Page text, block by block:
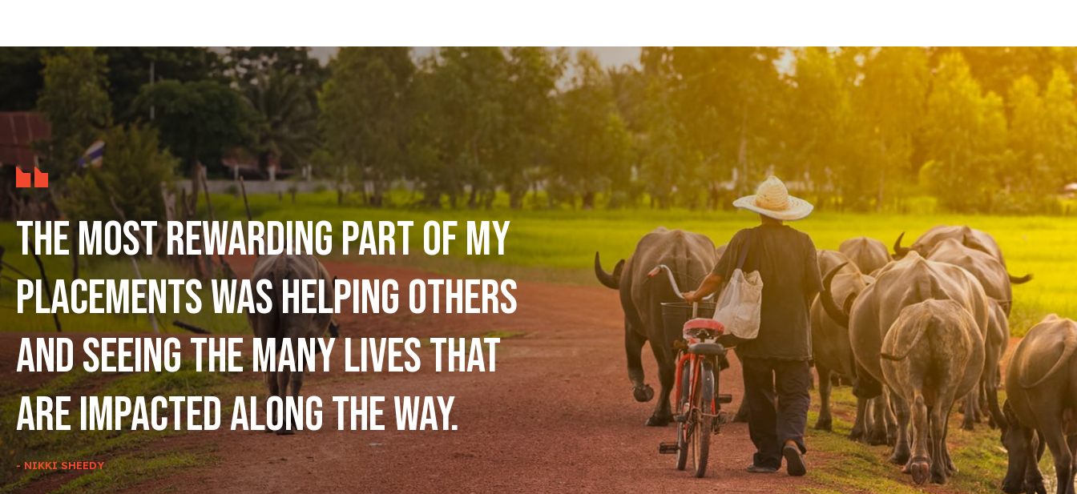
The most rewarding part of my
placements was helping others
and seeing the many lives that
are impacted along the way.
- NIKKI SHEEDY